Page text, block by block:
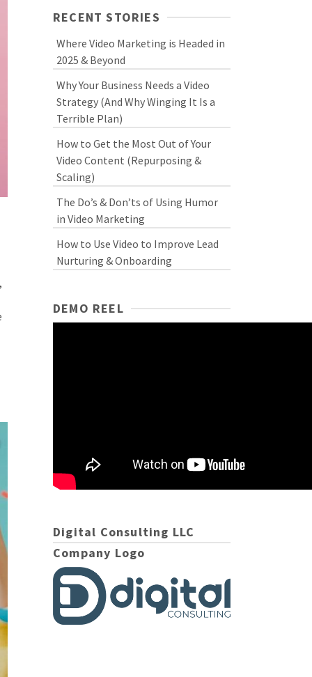
RECENT STORIES
Where Video Marketing is Headed in
2025 & Beyond
Why Your Business Needs a Video
Strategy (And Why Winging It Is a
Terrible Plan)
How to Get the Most Out of Your
Video Content (Repurposing &
Scaling)
The Do’s & Don’ts of Using Humor
in Video Marketing
How to Use Video to Improve Lead
Nurturing & Onboarding
DEMO REEL
Digital Consulting LLC
Company Logo